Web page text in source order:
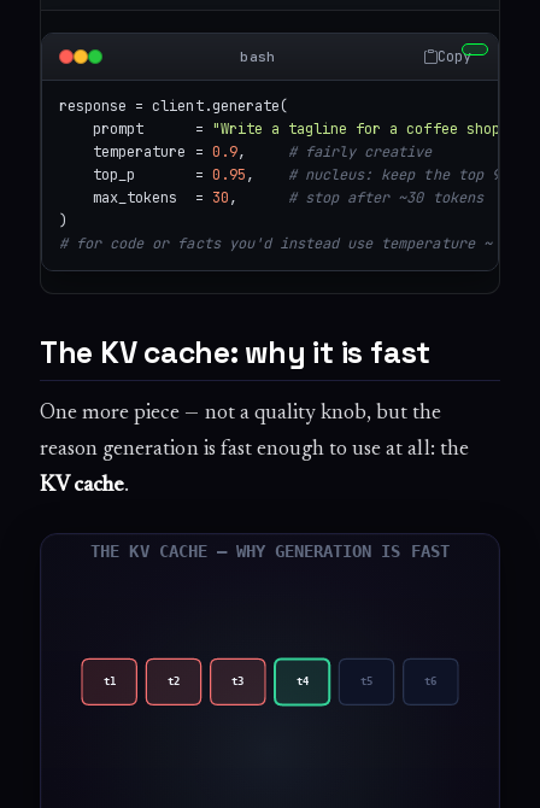
bash Copy
response = client.generate(
    prompt      =
"Write a tagline for a coffee shop"
    temperature =
0.9, # fairly creative
    top_p       =
0.95, # nucleus: keep the top 95%
    max_tokens  =
30, # stop after ~30 tokens
# for code or facts you'd instead use temperature ~ 0.0-
The KV cache: why it is fast
One more piece — not a quality knob, but the
reason generation is fast enough to use at all: the
KV cache.